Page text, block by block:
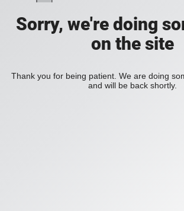
Sorry, we're doing
on the site
Thank you for being patient. We are doing
and will be back shortly.